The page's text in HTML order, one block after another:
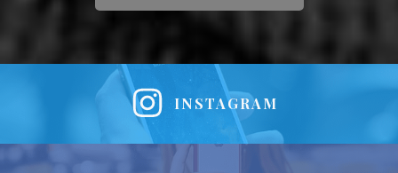
INSTAGRAM